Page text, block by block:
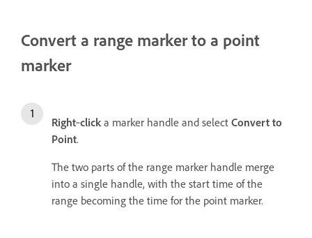
Convert a range marker to a point
marker
Right‑click a marker handle and select Convert to
Point.
The two parts of the range marker handle merge
into a single handle, with the start time of the
range becoming the time for the point marker.